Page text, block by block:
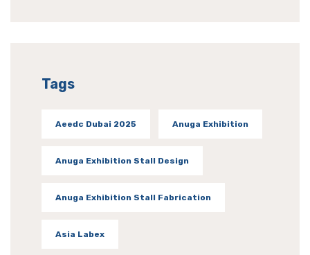
Tags
Aeedc Dubai 2025 Anuga Exhibition
Anuga Exhibition Stall Design
Anuga Exhibition Stall Fabrication
Asia Labex